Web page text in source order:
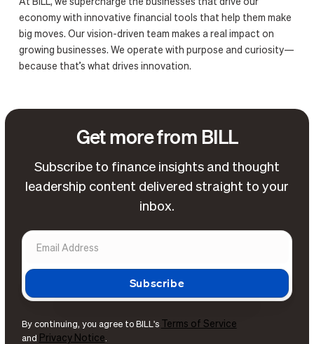
At BILL, we supercharge the businesses that drive our
economy with innovative financial tools that help them make
big moves. Our vision-driven team makes a real impact on
growing businesses. We operate with purpose and curiosity—
because that’s what drives innovation.
Get more from BILL
Subscribe to finance insights and thought
leadership content delivered straight to your
inbox.
By continuing, you agree to BILL's Terms of Service
and Privacy Notice.